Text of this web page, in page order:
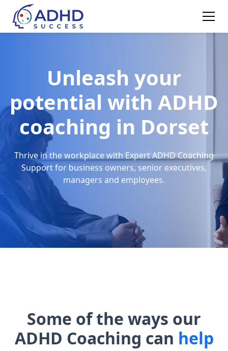
Unleash your
potential with ADHD
coaching in Dorset
Thrive in the workplace with Expert ADHD Coaching
Support for business owners, senior executives,
managers and employees.
Some of the ways our
ADHD Coaching can help